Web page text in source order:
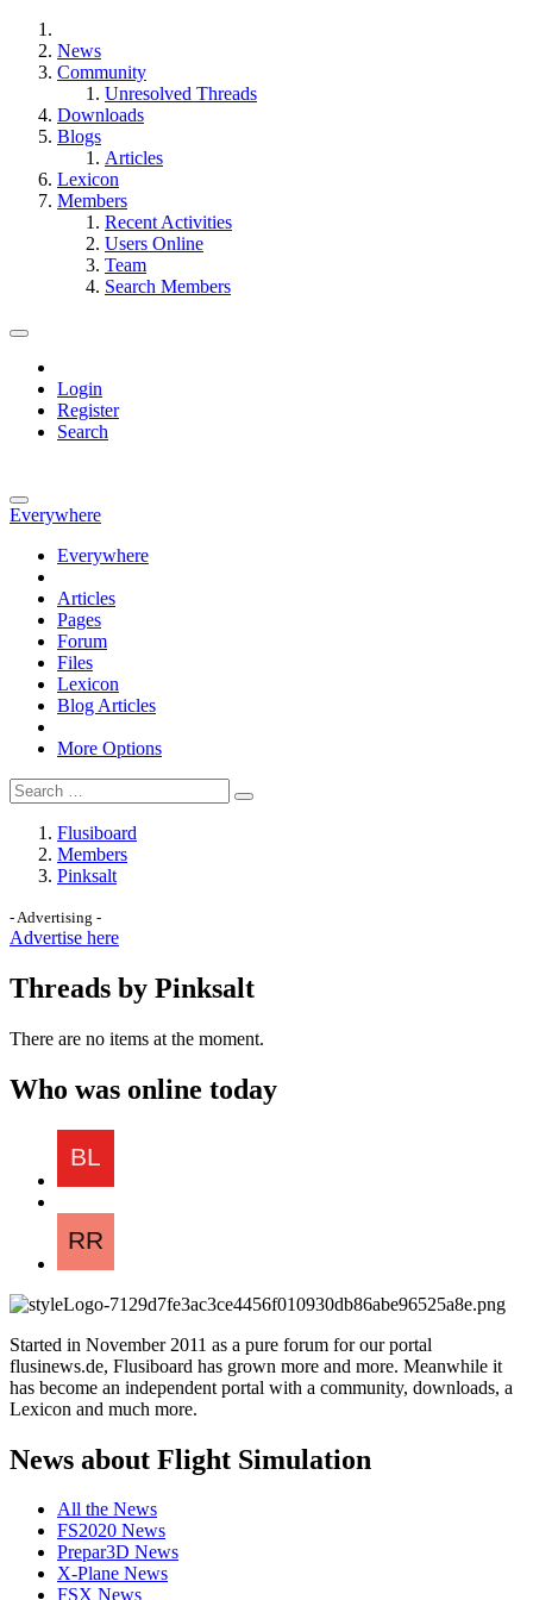
News
Community
Unresolved Threads
Downloads
Blogs
Articles
Lexicon
Members
Recent Activities
Users Online
Team
Search Members
Login
Register
Search
Everywhere
Everywhere
Articles
Pages
Forum
Files
Lexicon
Blog Articles
More Options
Flusiboard
Members
Pinksalt
- Advertising -
Advertise here
Threads by Pinksalt
There are no items at the moment.
Who was online today
Started in November 2011 as a pure forum for our portal
flusinews.de, Flusiboard has grown more and more. Meanwhile it
has become an independent portal with a community, downloads, a
Lexicon and much more.
News about Flight Simulation
All the News
FS2020 News
Prepar3D News
X-Plane News
FSX News